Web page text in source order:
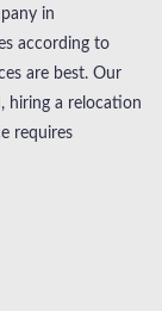
in
according to
are best. Our
hiring a relocation
requires